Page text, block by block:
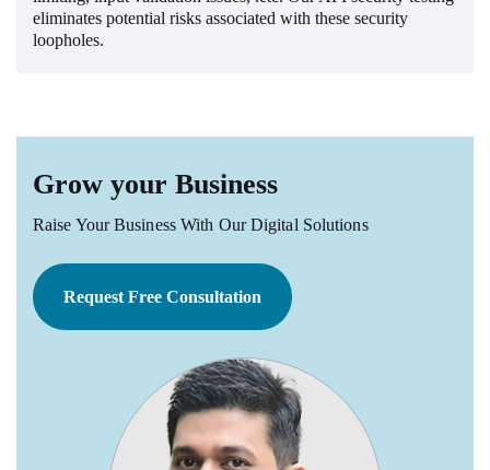
eliminates potential risks associated with these security
loopholes.
Grow your Business
Raise Your Business With Our Digital Solutions
Request Free Consultation